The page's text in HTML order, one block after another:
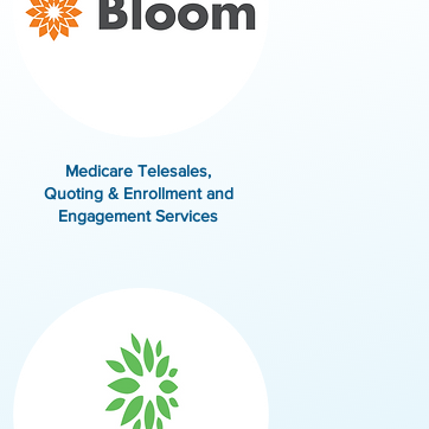
Medicare Telesales,
Quoting & Enrollment and
Engagement Services